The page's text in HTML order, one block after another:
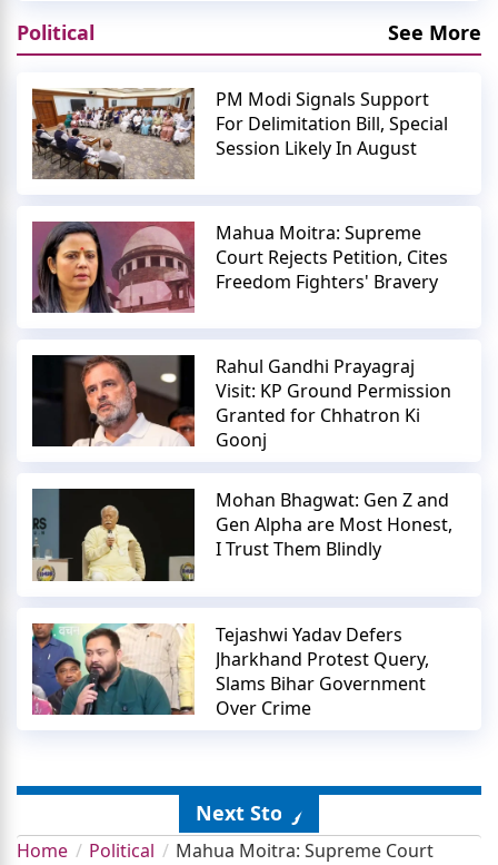
Political See More
PM Modi Signals Support
For Delimitation Bill, Special
Session Likely In August
Mahua Moitra: Supreme
Court Rejects Petition, Cites
Freedom Fighters' Bravery
Rahul Gandhi Prayagraj
Visit: KP Ground Permission
Granted for Chhatron Ki
Goonj
Mohan Bhagwat: Gen Z and
Gen Alpha are Most Honest,
I Trust Them Blindly
Tejashwi Yadav Defers
Jharkhand Protest Query,
Slams Bihar Government
Over Crime
Next Story
Home Political
Mahua Moitra: Supreme Court